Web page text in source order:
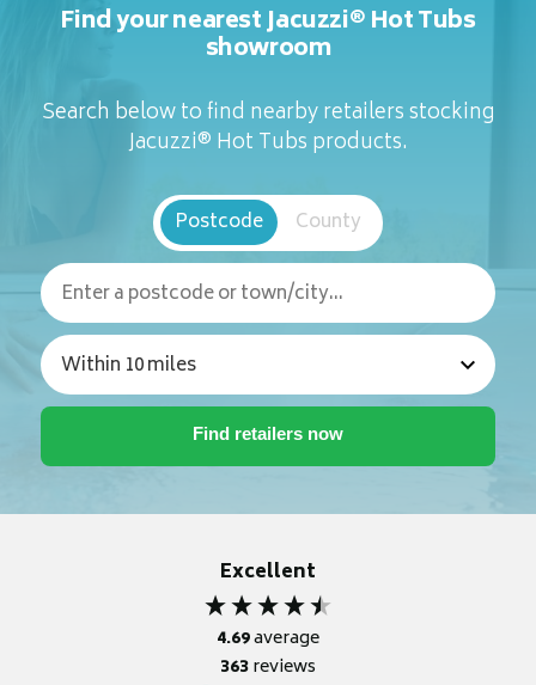
Find your nearest Jacuzzi® Hot Tubs
showroom
Search below to find nearby retailers stocking
Jacuzzi® Hot Tubs products.
Postcode County
Excellent
4.69average
363reviews